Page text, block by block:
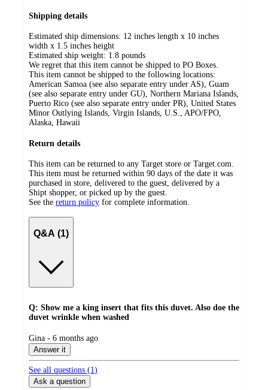
Shipping details
Estimated ship dimensions: 12 inches length x 10 inches
width x 1.5 inches height
Estimated ship weight: 1.8 pounds
We regret that this item cannot be shipped to PO Boxes.
This item cannot be shipped to the following locations:
American Samoa (see also separate entry under AS), Guam
(see also separate entry under GU), Northern Mariana Islands,
Puerto Rico (see also separate entry under PR), United States
Minor Outlying Islands, Virgin Islands, U.S., APO/FPO,
Alaska, Hawaii
Return details
This item can be returned to any Target store or Target.com.
This item must be returned within 90 days of the date it was
purchased in store, delivered to the guest, delivered by a
Shipt shopper, or picked up by the guest.
See the return policy for complete information.
Q&A (1)
Q: Show me a king insert that fits this duvet. Also doe the
duvet wrinkle when washed
submitted
by
Gina - 6 months ago
Answer it
See all questions (1 )
Ask a question